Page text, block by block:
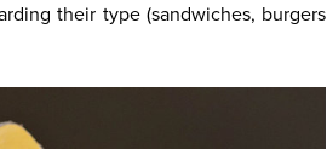
their type (sandwiches, burgers